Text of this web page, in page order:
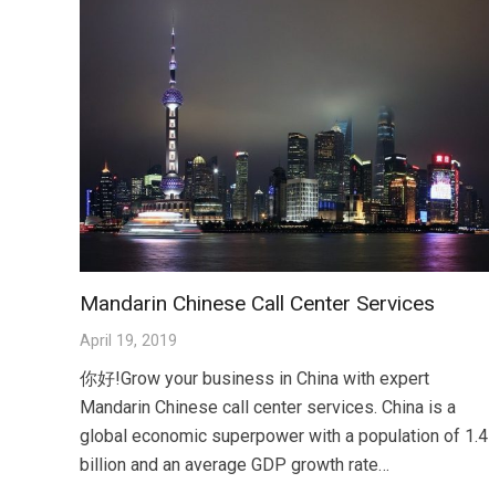
Mandarin Chinese Call Center Services
April 19, 2019
你好!Grow your business in China with expert
Mandarin Chinese call center services. China is a
global economic superpower with a population of 1.4
billion and an average GDP growth rate…